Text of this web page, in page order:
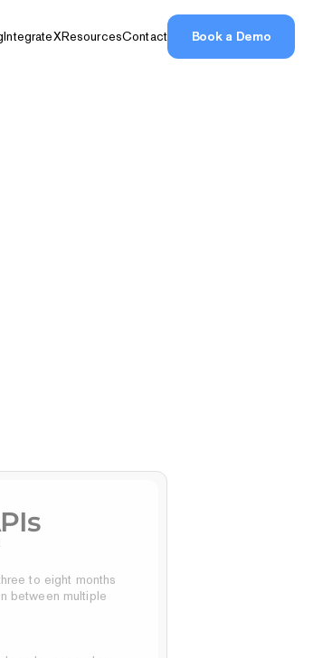
IntegrateXResourcesContact
Book a Demo
to eight months
between multiple